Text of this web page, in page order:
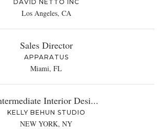
DAVID NETTO INC
Los Angeles, CA
Sales Director
APPARATUS
Miami, FL
Interior Desi...
KELLY BEHUN STUDIO
NEW YORK, NY